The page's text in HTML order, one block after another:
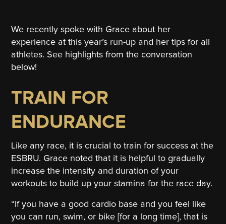
We recently spoke with Grace about her
experience at this year’s run-up and her tips for all
athletes. See highlights from the conversation
below!
TRAIN FOR
ENDURANCE
Like any race, it is crucial to train for success at the
ESBRU. Grace noted that it is helpful to gradually
increase the intensity and duration of your
workouts to build up your stamina for the race day.
“If you have a good cardio base and you feel like
you can run, swim, or bike [for a long time], that is